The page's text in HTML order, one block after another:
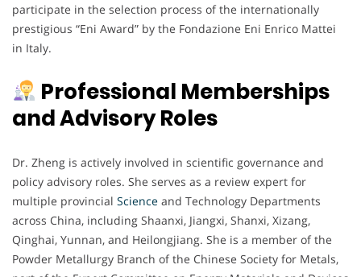
participate in the selection process of the internationally
prestigious “Eni Award” by the Fondazione Eni Enrico Mattei
in Italy.
Professional Memberships
and Advisory Roles
Dr. Zheng is actively involved in scientific governance and
policy advisory roles. She serves as a review expert for
multiple provincial Science and Technology Departments
across China, including Shaanxi, Jiangxi, Shanxi, Xizang,
Qinghai, Yunnan, and Heilongjiang. She is a member of the
Powder Metallurgy Branch of the Chinese Society for Metals,